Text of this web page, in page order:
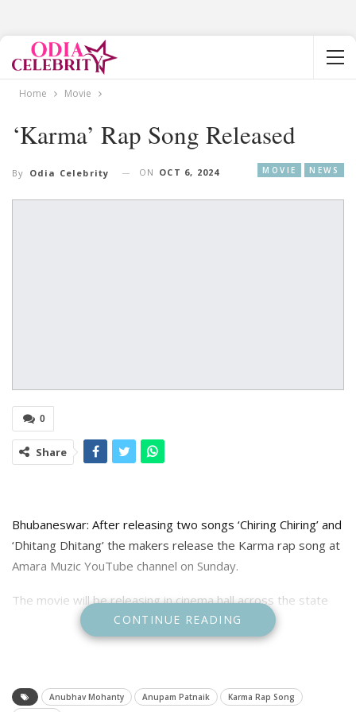
Home Movie
‘Karma’ Rap Song Released
MOVIE NEWS
By Odia Celebrity ON OCT 6, 2024
0
Share
Bhubaneswar: After releasing two songs ‘Chiring Chiring’ and
‘Dhitang Dhitang’ the makers release the Karma rap song at
Amara Muzic YouTube channel on Sunday.
The movie will be releasing in cinema hall across the state
on October 9.
CONTINUE READING
Anubhav Mohanty Anupam Patnaik
Karma Rap Song